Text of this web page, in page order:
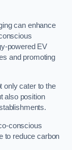
can enhance
powered EV
and promoting
only cater to the
also position
conscious
to reduce carbon